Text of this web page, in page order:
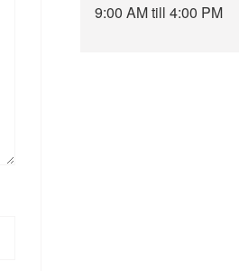
9:00 AM till 4:00 PM